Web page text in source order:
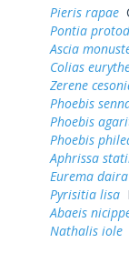
Pieris rapae
Pontia
Ascia
Colias
Zerene
Phoebis
Phoebis
Phoebis
Aphrissa
Eurema daira
Pyrisitia lisa
Abaeis
Nathalis iole